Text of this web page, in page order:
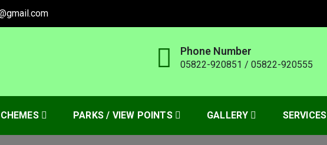
MUZAFFARABAD
Phone Number
05822-920851 / 05822-920555
PARKS / VIEW POINTS GALLERY SERVICES